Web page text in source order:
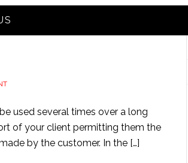
used several times over a long
of your client permitting them the
by the customer. In the […]